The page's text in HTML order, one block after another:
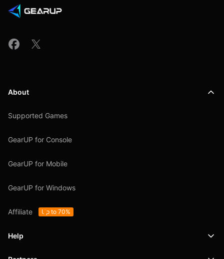
About
Supported Games
GearUP for Console
GearUP for Mobile
GearUP for Windows
Affiliate Up to 70%
Help